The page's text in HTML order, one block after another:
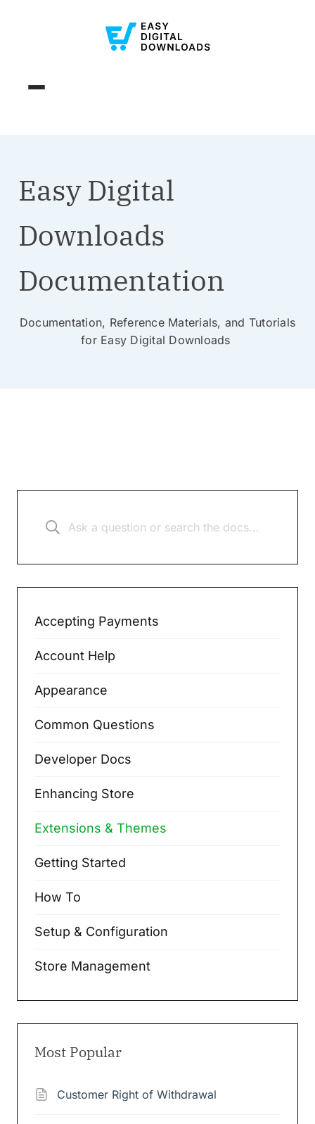
Easy Digital
Downloads
Documentation
Documentation, Reference Materials, and Tutorials
for Easy Digital Downloads
Accepting Payments
Account Help
Appearance
Common Questions
Developer Docs
Enhancing Store
Extensions & Themes
Getting Started
How To
Setup & Configuration
Store Management
Most Popular
Customer Right of Withdrawal